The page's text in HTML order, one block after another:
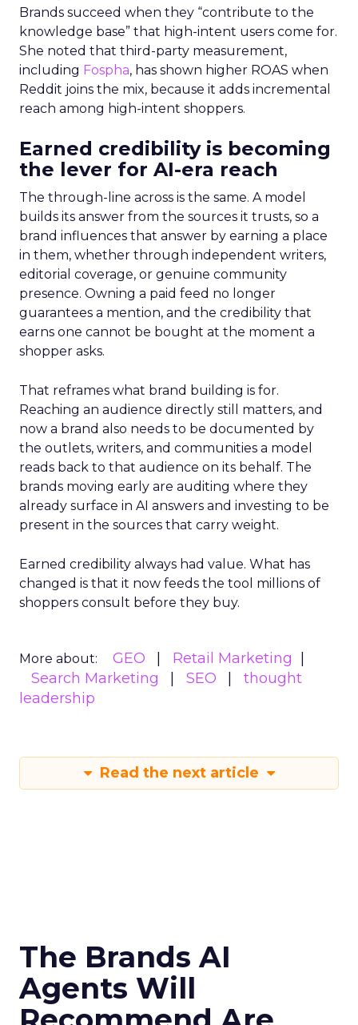
Brands succeed when they “contribute to the
knowledge base” that high-intent users come for.
She noted that third-party measurement,
including Fospha, has shown higher ROAS when
Reddit joins the mix, because it adds incremental
reach among high-intent shoppers.
Earned credibility is becoming
the lever for AI-era reach
The through-line across is the same. A model
builds its answer from the sources it trusts, so a
brand influences that answer by earning a place
in them, whether through independent writers,
editorial coverage, or genuine community
presence. Owning a paid feed no longer
guarantees a mention, and the credibility that
earns one cannot be bought at the moment a
shopper asks.
That reframes what brand building is for.
Reaching an audience directly still matters, and
now a brand also needs to be documented by
the outlets, writers, and communities a model
reads back to that audience on its behalf. The
brands moving early are auditing where they
already surface in AI answers and investing to be
present in the sources that carry weight.
Earned credibility always had value. What has
changed is that it now feeds the tool millions of
shoppers consult before they buy.
More about: GEO
Retail Marketing
Search Marketing
SEO
thought
leadership
Read the next article
The Brands AI
Agents Will